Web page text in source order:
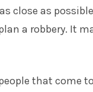
close as
a robbery. It
that come